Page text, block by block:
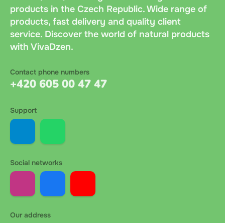
products in the Czech Republic. Wide range of
products, fast delivery and quality client
service. Discover the world of natural products
with VivaDzen.
Contact phone numbers
+420 605 00 47 47
Support
Social networks
Our address